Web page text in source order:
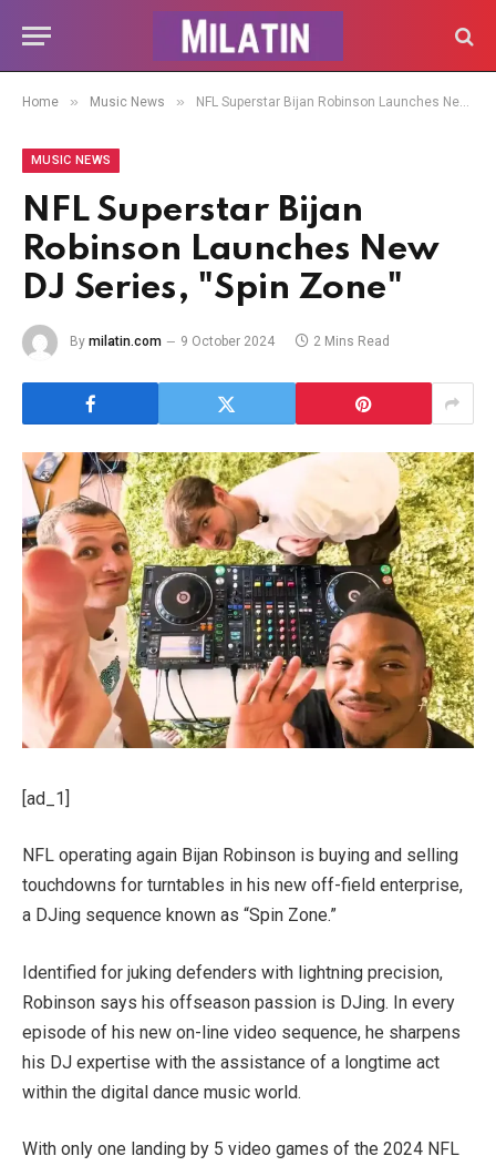
Home » Music News » NFL Superstar Bijan Robinson Launches New DJ Series, "Spin Zone"
MUSIC NEWS
NFL Superstar Bijan
Robinson Launches New
DJ Series, "Spin Zone"
By milatin.com 9 October 2024 2 Mins Read
[ad_1]
NFL operating again Bijan Robinson is buying and selling
touchdowns for turntables in his new off-field enterprise,
a DJing sequence known as “Spin Zone.”
Identified for juking defenders with lightning precision,
Robinson says his offseason passion is DJing. In every
episode of his new on-line video sequence, he sharpens
his DJ expertise with the assistance of a longtime act
within the digital dance music world.
With only one landing by 5 video games of the 2024 NFL